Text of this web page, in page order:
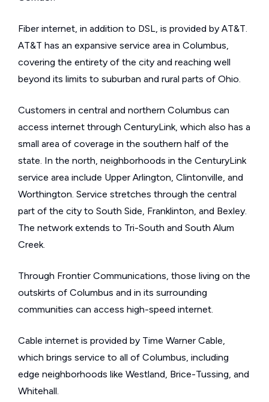
Fiber internet, in addition to DSL, is provided by AT&T.
AT&T has an expansive service area in Columbus,
covering the entirety of the city and reaching well
beyond its limits to suburban and rural parts of Ohio.
Customers in central and northern Columbus can
access internet through CenturyLink, which also has a
small area of coverage in the southern half of the
state. In the north, neighborhoods in the CenturyLink
service area include Upper Arlington, Clintonville, and
Worthington. Service stretches through the central
part of the city to South Side, Franklinton, and Bexley.
The network extends to Tri-South and South Alum
Creek.
Through Frontier Communications, those living on the
outskirts of Columbus and in its surrounding
communities can access high-speed internet.
Cable internet is provided by Time Warner Cable,
which brings service to all of Columbus, including
edge neighborhoods like Westland, Brice-Tussing, and
Whitehall.